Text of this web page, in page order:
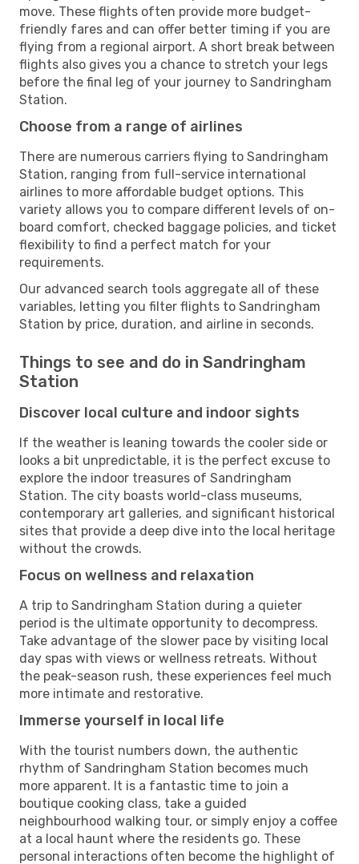
move. These flights often provide more budget-
friendly fares and can offer better timing if you are
flying from a regional airport. A short break between
flights also gives you a chance to stretch your legs
before the final leg of your journey to Sandringham
Station.
Choose from a range of airlines
There are numerous carriers flying to Sandringham
Station, ranging from full-service international
airlines to more affordable budget options. This
variety allows you to compare different levels of on-
board comfort, checked baggage policies, and ticket
flexibility to find a perfect match for your
requirements.
Our advanced search tools aggregate all of these
variables, letting you filter flights to Sandringham
Station by price, duration, and airline in seconds.
Things to see and do in Sandringham
Station
Discover local culture and indoor sights
If the weather is leaning towards the cooler side or
looks a bit unpredictable, it is the perfect excuse to
explore the indoor treasures of Sandringham
Station. The city boasts world-class museums,
contemporary art galleries, and significant historical
sites that provide a deep dive into the local heritage
without the crowds.
Focus on wellness and relaxation
A trip to Sandringham Station during a quieter
period is the ultimate opportunity to decompress.
Take advantage of the slower pace by visiting local
day spas with views or wellness retreats. Without
the peak-season rush, these experiences feel much
more intimate and restorative.
Immerse yourself in local life
With the tourist numbers down, the authentic
rhythm of Sandringham Station becomes much
more apparent. It is a fantastic time to join a
boutique cooking class, take a guided
neighbourhood walking tour, or simply enjoy a coffee
at a local haunt where the residents go. These
personal interactions often become the highlight of